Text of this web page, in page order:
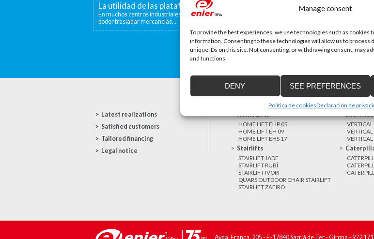
Manage consent
To provide the best experiences, we use technologies such as cookies
information. Consenting to these technologies will allow us to process
unique IDs on this site. Not consenting, or withdrawing consent, may
and functions.
DENY SEE PREFERENCES
Política de cookiesDeclaración de
La utilidad de las plataformas elevadoras industriales
En muchos centros industriales existen distintos niveles que deben superarse para
poder trasladar mercancías...
Decidirse
Existen
MORE NEWS
Latest realizations
Satisfied customers
Tailored financing
Legal notice
HOME LIFT EHP 05
HOME LIFT EH 09
HOME LIFT EHS 17
VERTICAL
Stairlifts
STAIRLIFT JADE
STAIRLIFT RUBÍ
STAIRLIFT IVORI
QUARS OUTDOOR CHAIR STAIRLIFT
STAIRLIFT ZAFIRO
Avda. França, 205 - E-17840 Sarrià de Ter - Girona -972